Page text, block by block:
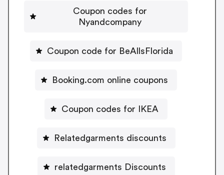
Coupon codes for
Nyandcompany
Coupon code for BeAllsFlorida
Booking.com online coupons
Coupon codes for IKEA
Relatedgarments discounts
relatedgarments Discounts